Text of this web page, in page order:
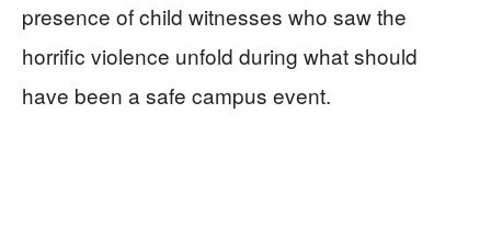
presence of child witnesses who saw the
horrific violence unfold during what should
have been a safe campus event.